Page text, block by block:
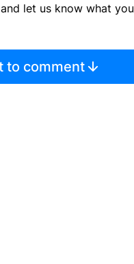
let us know what you
to comment